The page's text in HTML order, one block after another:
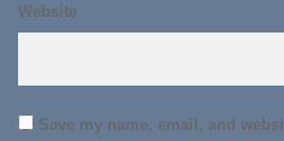
Website
Save my name, email, and